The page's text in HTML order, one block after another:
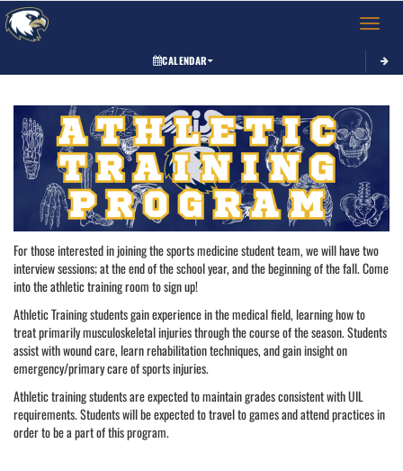
Toggle
CALENDAR
For those interested in joining the sports medicine student team, we will have two
interview sessions; at the end of the school year, and the beginning of the fall. Come
into the athletic training room to sign up!
Athletic Training students gain experience in the medical field, learning how to
treat primarily musculoskeletal injuries through the course of the season. Students
assist with wound care, learn rehabilitation techniques, and gain insight on
emergency/primary care of sports injuries.
Athletic training students are expected to maintain grades consistent with UIL
requirements. Students will be expected to travel to games and attend practices in
order to be a part of this program.